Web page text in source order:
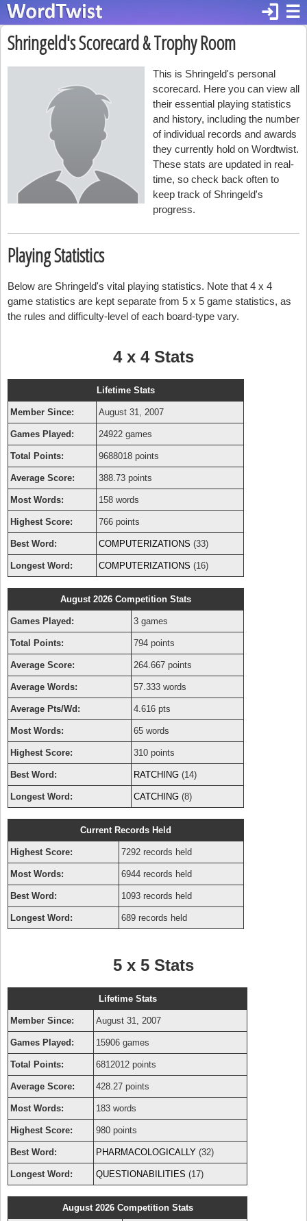
☰
login
Shringeld's Scorecard & Trophy Room
This is Shringeld's personal
scorecard. Here you can view all
their essential playing statistics
and history, including the number
of individual records and awards
they currently hold on Wordtwist.
These stats are updated in real-
time, so check back often to
keep track of Shringeld's
progress.
Playing Statistics
Below are Shringeld's vital playing statistics. Note that 4 x 4
game statistics are kept separate from 5 x 5 game statistics, as
the rules and difficulty-level of each board-type vary.
4 x 4 Stats
Lifetime Stats
Member Since: August 31, 2007
Games Played: 24922 games
Total Points: 9688018 points
Average Score: 388.73 points
Most Words: 158 words
Highest Score: 766 points
Best Word: COMPUTERIZATIONS (33)
Longest Word: COMPUTERIZATIONS (16)
August 2026 Competition Stats
Games Played: 3 games
Total Points: 794 points
Average Score: 264.667 points
Average Words: 57.333 words
Average Pts/Wd: 4.616 pts
Most Words: 65 words
Highest Score: 310 points
Best Word: RATCHING (14)
Longest Word: CATCHING (8)
Current Records Held
Highest Score: 7292 records held
Most Words: 6944 records held
Best Word: 1093 records held
Longest Word: 689 records held
5 x 5 Stats
Lifetime Stats
Member Since: August 31, 2007
Games Played: 15906 games
Total Points: 6812012 points
Average Score: 428.27 points
Most Words: 183 words
Highest Score: 980 points
Best Word: PHARMACOLOGICALLY (32)
Longest Word: QUESTIONABILITIES (17)
August 2026 Competition Stats